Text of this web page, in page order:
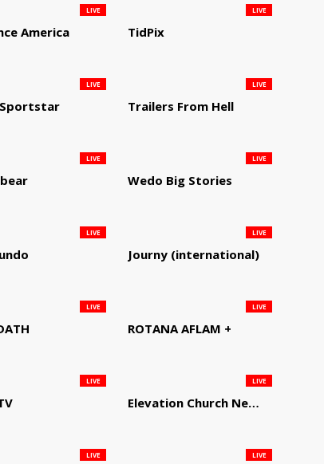
America
LIVE
TidPix
LIVE
LIVE
Trailers From Hell
LIVE
LIVE
Wedo Big Stories
LIVE
LIVE
Journy (international)
LIVE
LIVE
ROTANA AFLAM +
LIVE
LIVE
Elevation Church Network
LIVE
LIVE LIVE